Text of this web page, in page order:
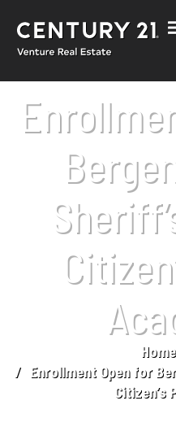
Home
Enrollment Open for
Citizen’s